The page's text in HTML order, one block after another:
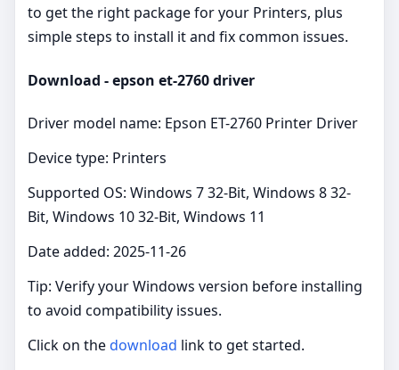
to get the right package for your Printers, plus
simple steps to install it and fix common issues.
Download - epson et-2760 driver
Driver model name: Epson ET-2760 Printer Driver
Device type: Printers
Supported OS: Windows 7 32-Bit, Windows 8 32-
Bit, Windows 10 32-Bit, Windows 11
Date added: 2025-11-26
Tip: Verify your Windows version before installing
to avoid compatibility issues.
Click on thedownload link to get started.